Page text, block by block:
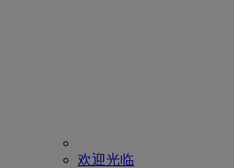
欢迎光临